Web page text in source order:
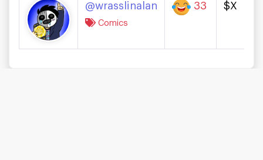
@wrasslinalan
Comics
33 $X